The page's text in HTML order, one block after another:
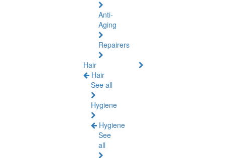
Anti-
Aging
Repairers
Hair
Hair
See all
Hygiene
Hygiene
See
all